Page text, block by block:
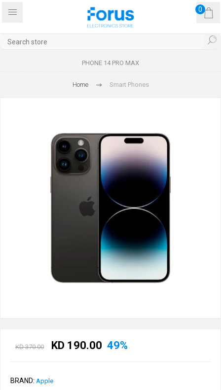
0
PHONE 14 PRO MAX
Home Smart Phones
KD 370.00 KD 190.00 49%
BRAND: Apple